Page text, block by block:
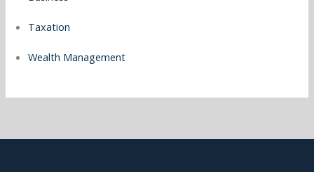
Taxation
Wealth Management